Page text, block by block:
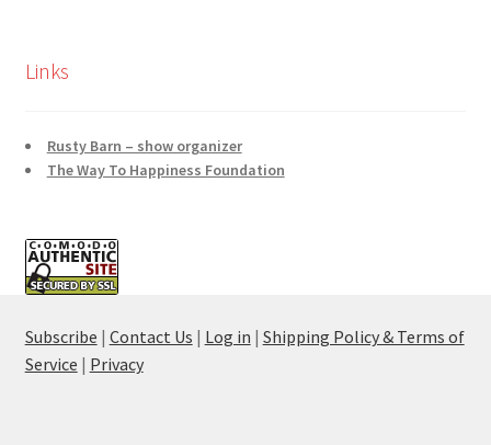
Links
Rusty Barn – show organizer
The Way To Happiness Foundation
Subscribe | Contact Us | Log in | Shipping Policy & Terms of
Service | Privacy